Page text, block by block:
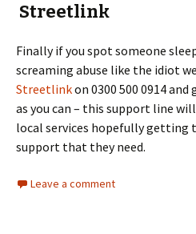
Streetlink
Finally if you spot someone
screaming abuse like the idiot
Streetlinkon 0300 500 0914
as you can – this support line
local services hopefully getting
support that they need.
Leave a comment